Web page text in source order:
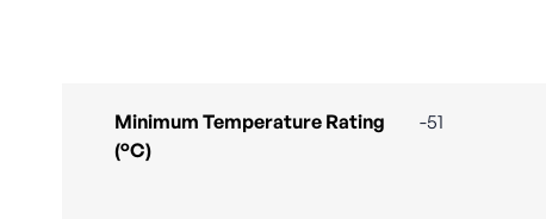
Minimum Temperature Rating
(°C)
-51